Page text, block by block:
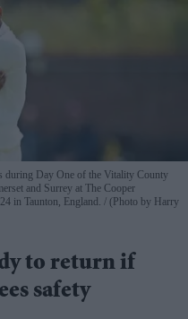
during Day One of the Vitality County
and Surrey at The Cooper
in Taunton, England.
(Photo by Harry
to return if
safety